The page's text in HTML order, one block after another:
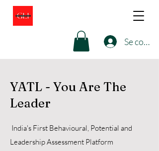
Se
YATL - You Are The
Leader
India's First Behavioural, Potential and
Leadership Assessment Platform